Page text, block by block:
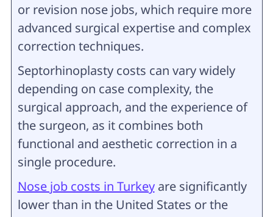
or revision nose jobs, which require more
advanced surgical expertise and complex
correction techniques.
Septorhinoplasty costs can vary widely
depending on case complexity, the
surgical approach, and the experience of
the surgeon, as it combines both
functional and aesthetic correction in a
single procedure.
Nose job costs in Turkeyare significantly
lower than in the United States or the